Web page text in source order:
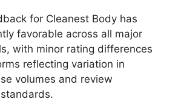
for Cleanest Body has
favorable across all major
with minor rating differences
reflecting variation in
volumes and review